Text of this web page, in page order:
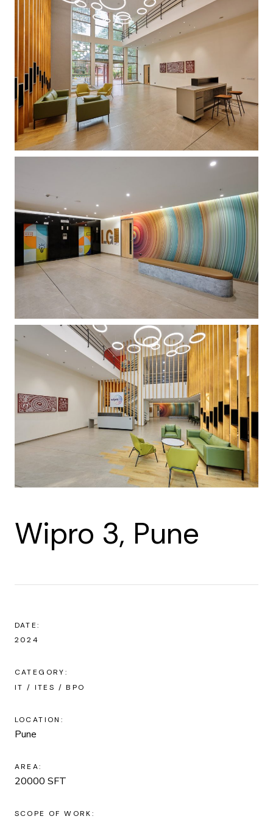
Wipro 3, Pune
DATE:
2024
CATEGORY:
IT / ITES / BPO
LOCATION:
Pune
AREA:
20000 SFT
SCOPE OF WORK: